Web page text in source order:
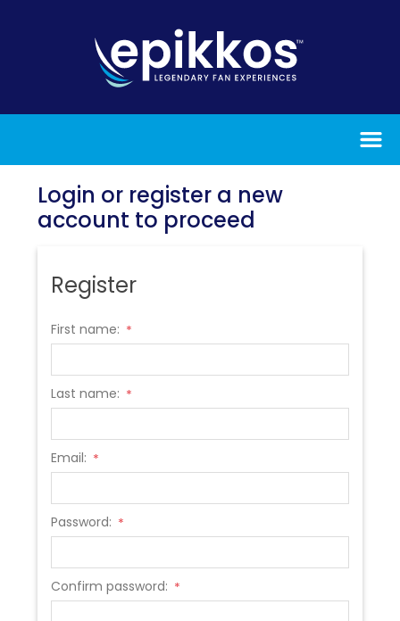
Login or register a new
account to proceed
Register
First name: *
Last name: *
Email: *
Password: *
Confirm password: *